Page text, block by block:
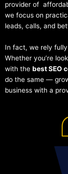
provider of
we focus on
leads, calls, and
In fact, we rely
Whether you’re
with the best SEO
do the same —
business with a